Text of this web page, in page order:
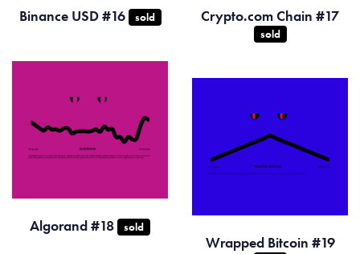
Binance USD #16 sold Crypto.com Chain #17
sold
Algorand #18 sold
Wrapped Bitcoin #19